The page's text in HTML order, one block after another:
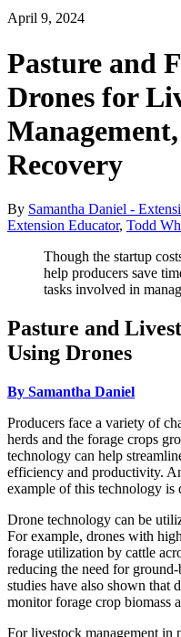
April 9, 2024
Pasture and
Drones for
Recovery
By Samantha Daniel -
Extension Educator, Todd
Though the startup
help producers save
tasks involved in
Pasture and
Using Drones
By Samantha Daniel
Producers face a variety of
herds and the forage crops
technology can help
efficiency and productivity.
example of this technology is
Drone technology can be
For example, drones with
forage utilization by cattle
reducing the need for
studies have also shown that
monitor forage crop biomass
For livestock management in